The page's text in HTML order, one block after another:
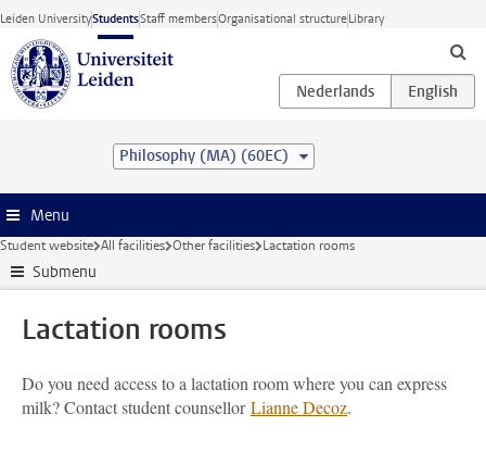
Skip to main content
Leiden UniversityStudentsStaff membersOrganisational structureLibrary
Philosophy (MA) (60EC)
Menu
Student website All facilities Other facilities Lactation rooms
Submenu
Lactation rooms
Do you need access to a lactation room where you can express
milk? Contact student counsellorLianne Decoz.